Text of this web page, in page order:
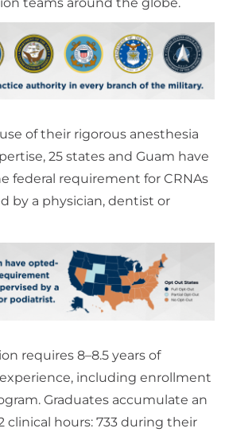
of their rigorous anesthesia
25 states and Guam have
federal requirement for CRNAs
by a physician, dentist or
requires 8–8.5 years of
including enrollment
Graduates accumulate an
clinical hours: 733 during their